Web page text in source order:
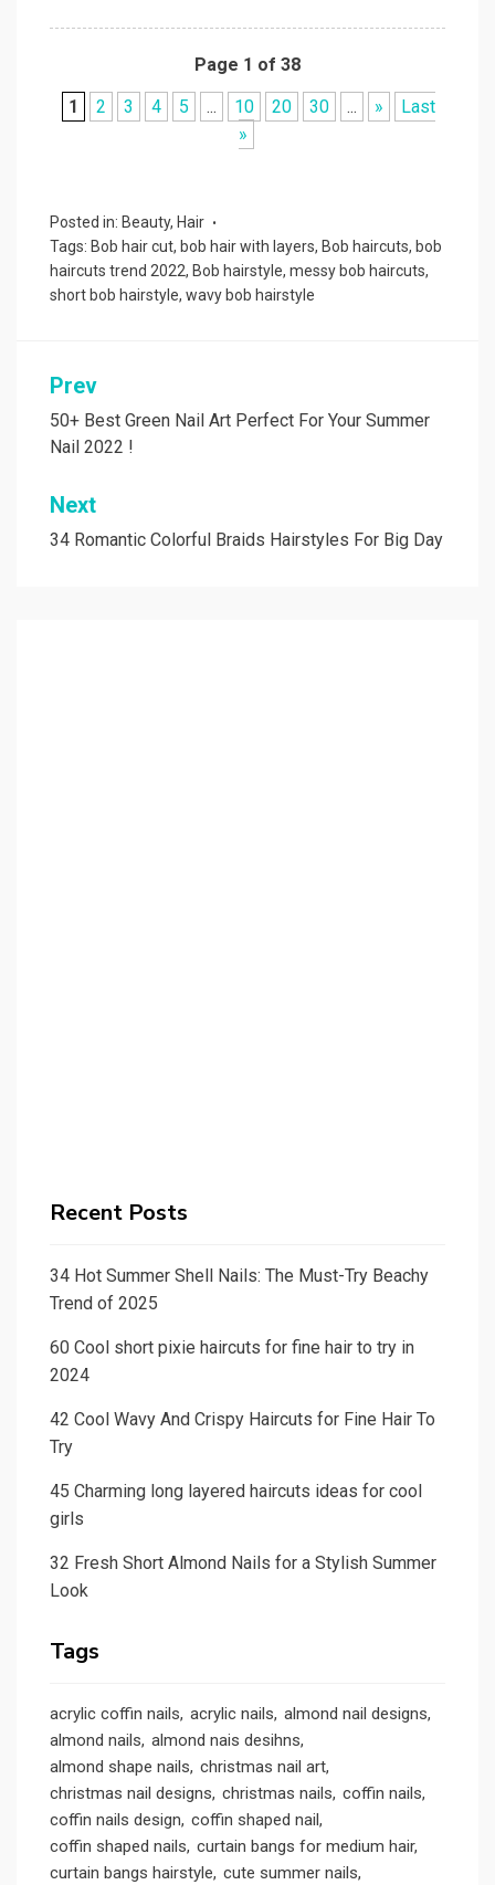
Page 1 of 38
1
2 3 4 5 ... 10 20 30 ... »
Last
»
Posted in: Beauty, Hair
Tags: Bob hair cut, bob hair with layers, Bob haircuts, bob
haircuts trend 2022, Bob hairstyle, messy bob haircuts,
short bob hairstyle, wavy bob hairstyle
Post
navigation
Prev
50+ Best Green Nail Art Perfect For Your Summer
Nail 2022 !
Next
34 Romantic Colorful Braids Hairstyles For Big Day
Recent Posts
34 Hot Summer Shell Nails: The Must-Try Beachy
Trend of 2025
60 Cool short pixie haircuts for fine hair to try in
2024
42 Cool Wavy And Crispy Haircuts for Fine Hair To
Try
45 Charming long layered haircuts ideas for cool
girls
32 Fresh Short Almond Nails for a Stylish Summer
Look
Tags
acrylic coffin nails acrylic nails almond nail designs
almond nails almond nais desihns
almond shape nails christmas nail art
christmas nail designs christmas nails coffin nails
coffin nails design coffin shaped nail
coffin shaped nails curtain bangs for medium hair
curtain bangs hairstyle cute summer nails